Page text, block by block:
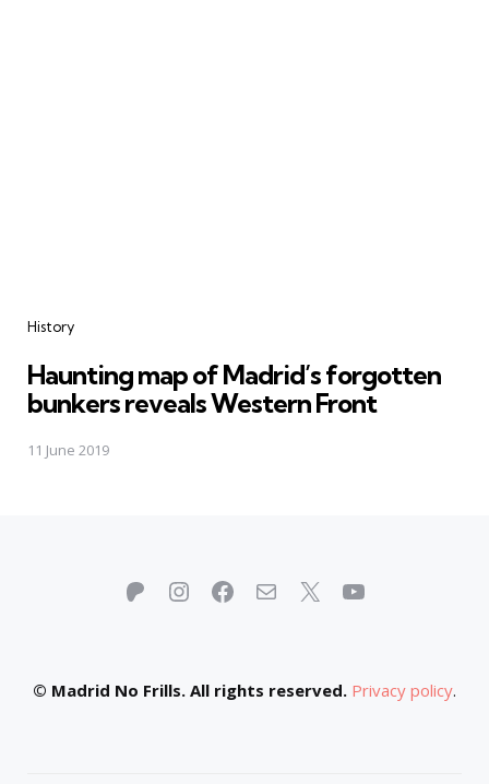
Categories
History
Haunting map of Madrid’s forgotten
bunkers reveals Western Front
11 June 2019
Patreon
Instagram
Facebook
MailX YouTube
© Madrid No Frills. All rights reserved. Privacy policy.